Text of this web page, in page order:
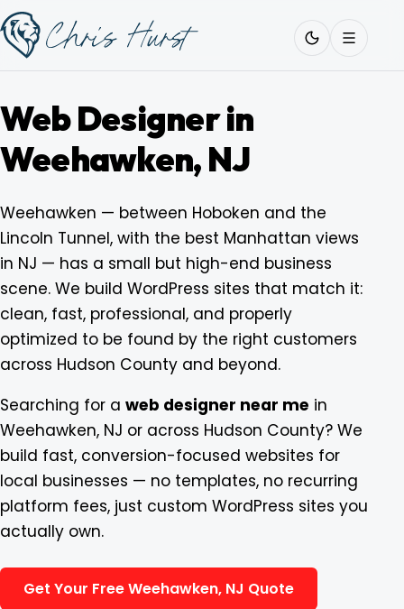
Skip
to
content
Services
Work
Pricing
Blog
Contact
Work
with
Me
Web Designer in
Weehawken, NJ
Weehawken — between Hoboken and the
Lincoln Tunnel, with the best Manhattan views
in NJ — has a small but high-end business
scene. We build WordPress sites that match it:
clean, fast, professional, and properly
optimized to be found by the right customers
across Hudson County and beyond.
Searching for a web designer near me in
Weehawken, NJ or across Hudson County? We
build fast, conversion-focused websites for
local businesses — no templates, no recurring
platform fees, just custom WordPress sites you
actually own.
Get Your Free Weehawken, NJ Quote